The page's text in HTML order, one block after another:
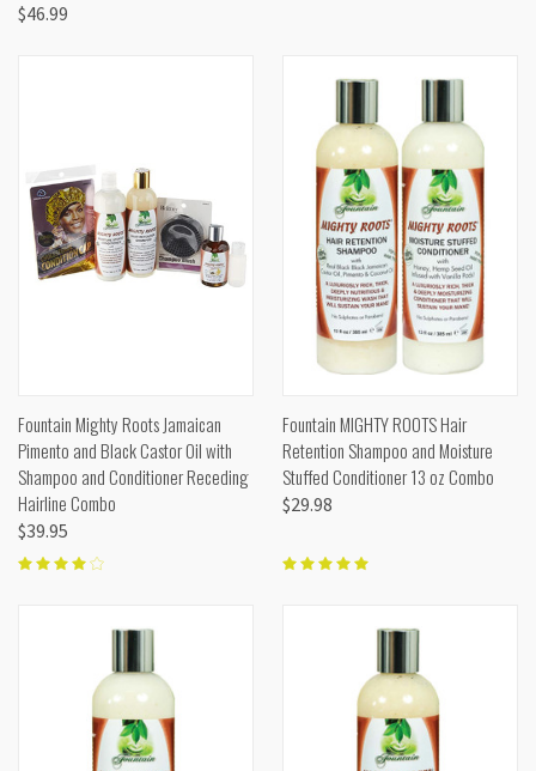
$46.99
Fountain Mighty Roots Jamaican
Pimento and Black Castor Oil with
Shampoo and Conditioner Receding
Hairline Combo
$39.95
Fountain MIGHTY ROOTS Hair
Retention Shampoo and Moisture
Stuffed Conditioner 13 oz Combo
$29.98